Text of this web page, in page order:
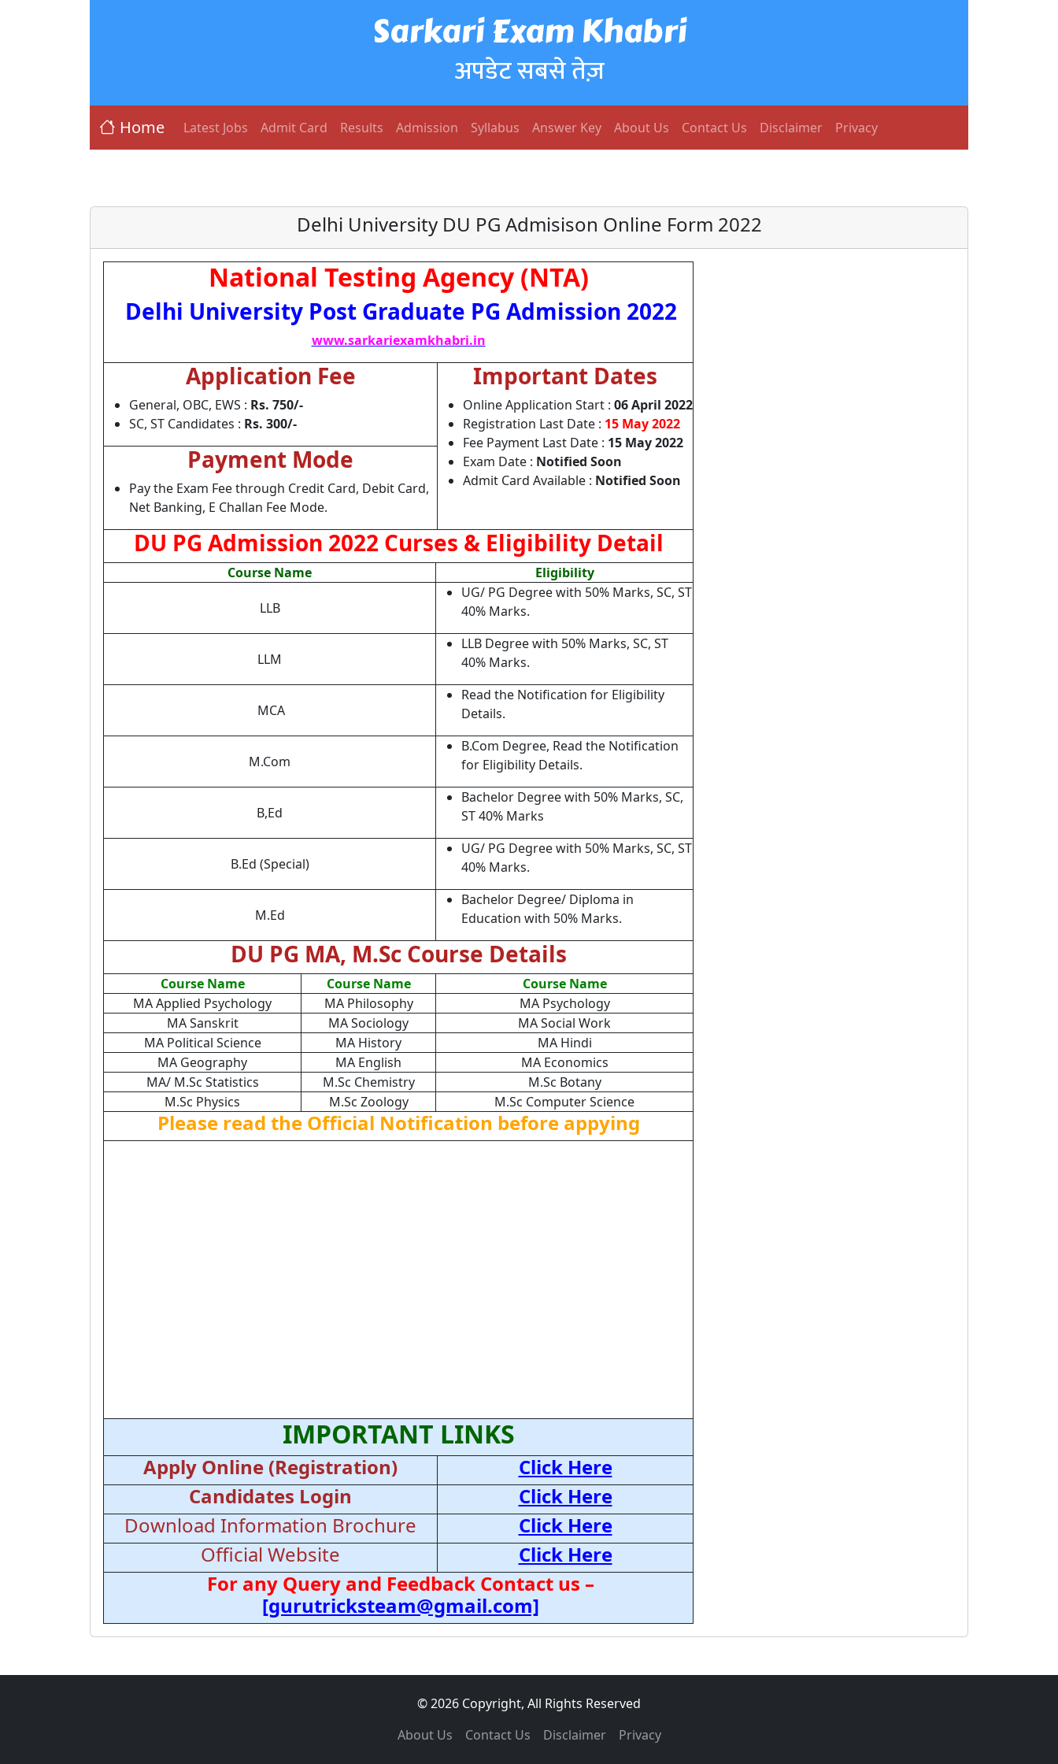
Sarkari Exam Khabri
अपडेट सबसे तेज़
Home Latest Jobs Admit Card Results Admission Syllabus Answer Key About Us Contact Us Disclaimer Privacy
Delhi University DU PG Admisison Online Form 2022
National Testing Agency (NTA)
Delhi University Post Graduate PG Admission 2022
www.sarkariexamkhabri.in
Application Fee
General, OBC, EWS : Rs. 750/-
SC, ST Candidates : Rs. 300/-
Important Dates
Online Application Start : 06 April 2022
Registration Last Date : 15 May 2022
Fee Payment Last Date : 15 May 2022
Exam Date : Notified Soon
Admit Card Available : Notified Soon
Payment Mode
Pay the Exam Fee through Credit Card, Debit Card,
Net Banking, E Challan Fee Mode.
DU PG Admission 2022 Curses & Eligibility Detail
Course Name Eligibility
LLB
UG/ PG Degree with 50% Marks, SC, ST
40% Marks.
LLM
LLB Degree with 50% Marks, SC, ST
40% Marks.
MCA
Read the Notification for Eligibility
Details.
M.Com
B.Com Degree, Read the Notification
for Eligibility Details.
B,Ed
Bachelor Degree with 50% Marks, SC,
ST 40% Marks
B.Ed (Special)
UG/ PG Degree with 50% Marks, SC, ST
40% Marks.
M.Ed
Bachelor Degree/ Diploma in
Education with 50% Marks.
DU PG MA, M.Sc Course Details
Course Name Course Name
Course Name
MA Applied Psychology
MA Philosophy
MA Psychology
MA Sanskrit
MA Sociology
MA Social Work
MA Political Science
MA History
MA Hindi
MA Geography
MA English
MA Economics
MA/ M.Sc Statistics
M.Sc Chemistry
M.Sc Botany
M.Sc Physics
M.Sc Zoology M.Sc Computer Science
Please read the Official Notification before appying
IMPORTANT LINKS
Apply Online (Registration)
Click Here
Candidates Login
Click Here
Download Information Brochure
Click Here
Official Website
Click Here
For any Query and Feedback Contact us –
[gurutricksteam@gmail.com]
© 2026 Copyright, All Rights Reserved
About Us
Contact Us Disclaimer Privacy